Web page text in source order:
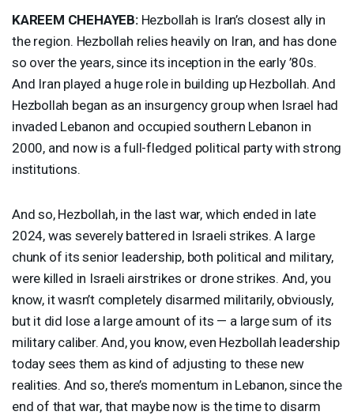
KAREEM CHEHAYEB:Hezbollah is Iran’s closest ally in
the region. Hezbollah relies heavily on Iran, and has done
so over the years, since its inception in the early ’80s.
And Iran played a huge role in building up Hezbollah. And
Hezbollah began as an insurgency group when Israel had
invaded Lebanon and occupied southern Lebanon in
2000, and now is a full-fledged political party with strong
institutions.
And so, Hezbollah, in the last war, which ended in late
2024, was severely battered in Israeli strikes. A large
chunk of its senior leadership, both political and military,
were killed in Israeli airstrikes or drone strikes. And, you
know, it wasn’t completely disarmed militarily, obviously,
but it did lose a large amount of its — a large sum of its
military caliber. And, you know, even Hezbollah leadership
today sees them as kind of adjusting to these new
realities. And so, there’s momentum in Lebanon, since the
end of that war, that maybe now is the time to disarm